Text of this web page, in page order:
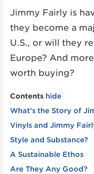
Jimmy Fairly is
they become a
U.S., or will they
Europe? And
worth buying?
Contents hide
What’s the Story of
Vinyls and Jimmy
Style and Substance?
A Sustainable Ethos
Are They Any Good?